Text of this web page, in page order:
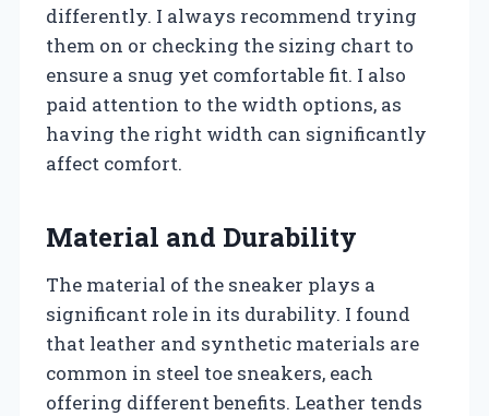
differently. I always recommend trying
them on or checking the sizing chart to
ensure a snug yet comfortable fit. I also
paid attention to the width options, as
having the right width can significantly
affect comfort.
Material and Durability
The material of the sneaker plays a
significant role in its durability. I found
that leather and synthetic materials are
common in steel toe sneakers, each
offering different benefits. Leather tends